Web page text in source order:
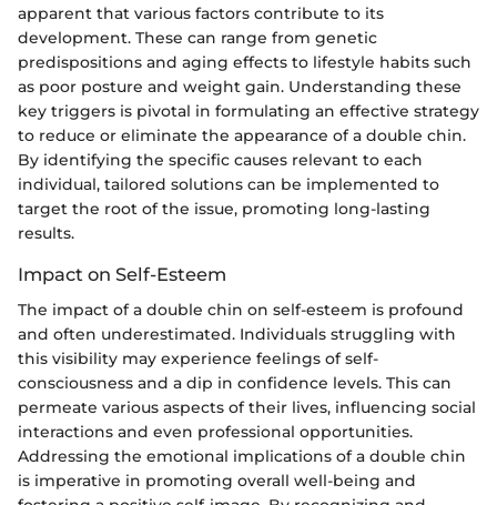
apparent that various factors contribute to its
development. These can range from genetic
predispositions and aging effects to lifestyle habits such
as poor posture and weight gain. Understanding these
key triggers is pivotal in formulating an effective strategy
to reduce or eliminate the appearance of a double chin.
By identifying the specific causes relevant to each
individual, tailored solutions can be implemented to
target the root of the issue, promoting long-lasting
results.
Impact on Self-Esteem
The impact of a double chin on self-esteem is profound
and often underestimated. Individuals struggling with
this visibility may experience feelings of self-
consciousness and a dip in confidence levels. This can
permeate various aspects of their lives, influencing social
interactions and even professional opportunities.
Addressing the emotional implications of a double chin
is imperative in promoting overall well-being and